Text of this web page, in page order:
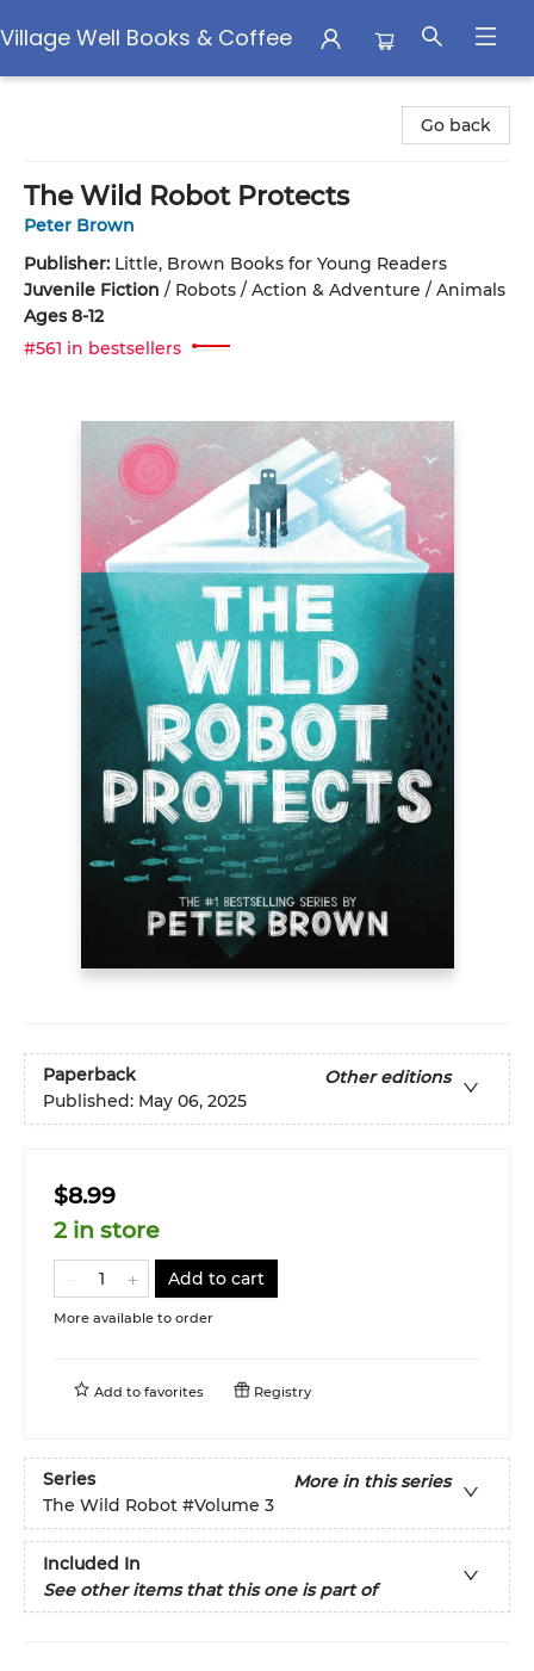
Village Well Books & Coffee
Go back
The Wild Robot Protects
Peter Brown
Publisher: Little, Brown Books for Young Readers
Juvenile Fiction / Robots / Action & Adventure / Animals
Ages 8-12
#561 in bestsellers
Paperback
Other editions
Published: May 06, 2025
$8.99
2 in store
Add to cart
More available to order
Add to favorites Registry
Series
More in this series
The Wild Robot #Volume 3
Included In
See other items that this one is part of